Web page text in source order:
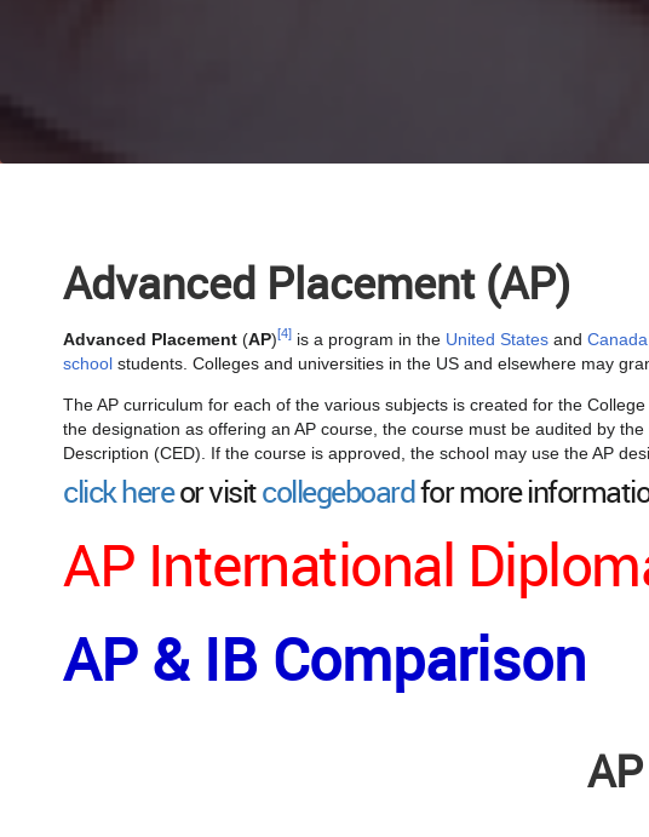
Advanced Placement (AP)
Advanced Placement (AP)[4] is a program in the United States and Canada
school students. Colleges and universities in the US and elsewhere may
The AP curriculum for each of the various subjects is created for the
the designation as offering an AP course, the course must be audited by
Description (CED). If the course is approved, the school may use the AP
click hereor visitcollegeboardfor more
AP International
AP & IB Comparison